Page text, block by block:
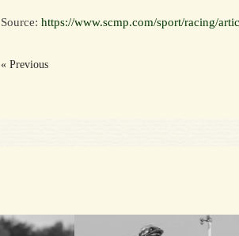
Source: https://www.scmp.com/sport/racing/
« Previous